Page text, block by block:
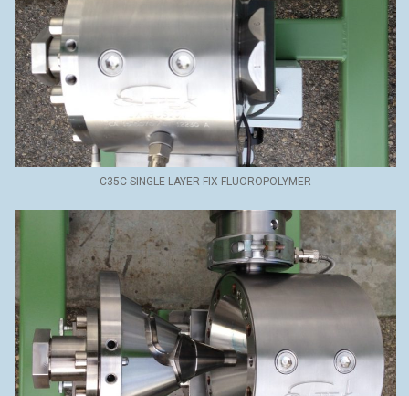
C35C-SINGLE LAYER-FIX-FLUOROPOLYMER